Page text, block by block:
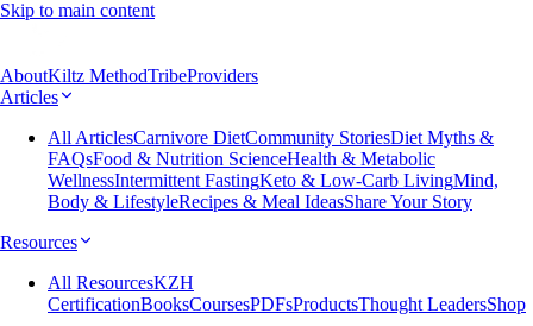
Skip to main content
AboutKiltz MethodTribeProviders
Articles
All ArticlesCarnivore DietCommunity StoriesDiet Myths &
FAQsFood & Nutrition ScienceHealth & Metabolic
WellnessIntermittent FastingKeto & Low-Carb LivingMind,
Body & LifestyleRecipes & Meal IdeasShare Your Story
Resources
All ResourcesKZH
CertificationBooksCoursesPDFsProductsThought LeadersShop